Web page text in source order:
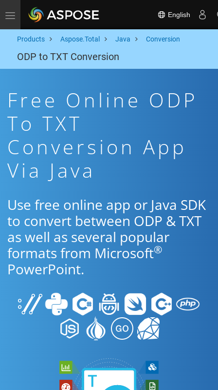
Toggle navigation English
Products Aspose.Total Java Conversion
ODP to TXT Conversion
Free Online ODP
To TXT
Conversion App
Via Java
Use free online app or Java SDK
to convert between ODP & TXT
as well as several popular
formats from Microsoft®
PowerPoint.